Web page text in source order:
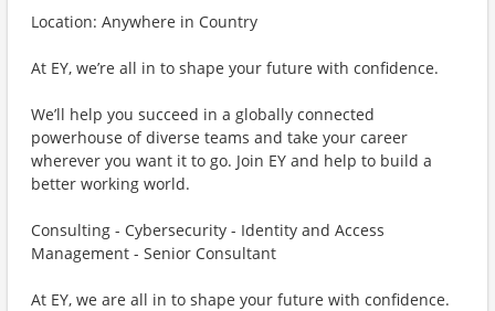
Location: Anywhere in Country
At EY, we’re all in to shape your future with confidence.
We’ll help you succeed in a globally connected
powerhouse of diverse teams and take your career
wherever you want it to go. Join EY and help to build a
better working world.
Consulting - Cybersecurity - Identity and Access
Management - Senior Consultant
At EY, we are all in to shape your future with confidence.